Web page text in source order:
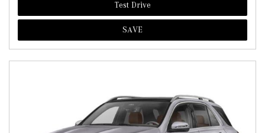
Test Drive
SAVE